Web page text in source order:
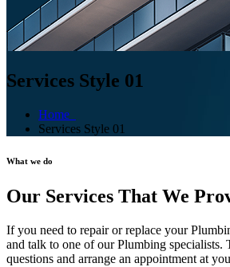
Services Style 01
Home
Services Style 01
What we do
Our Services That We
If you need to repair or replace your
and talk to one of our Plumbing specialists.
questions and arrange an appointment at